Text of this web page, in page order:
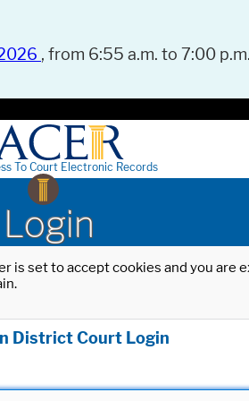
, from 6:55 a.m. to 7:00
To Court Electronic Records
Login
is set to accept cookies and you
District Court Login